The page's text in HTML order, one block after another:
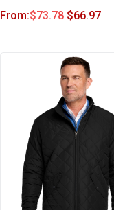
From:$73.78 $66.97